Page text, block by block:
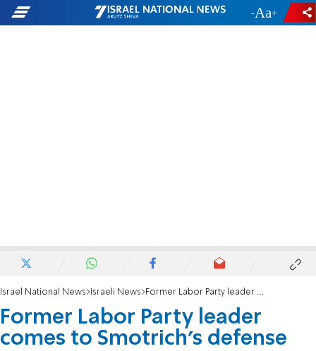
- +
Israel National News Israeli News Former Labor Party leader comes to Smotrich’s defense
Former Labor Party leader
comes to Smotrich’s defense